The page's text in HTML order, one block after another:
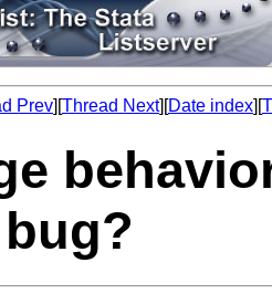
Prev][Thread Next][Date index][